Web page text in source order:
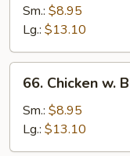
Mixed
Veg.
Sm.: $8.95
Lg.: $13.10
Chicken
Black
Bean
66. Chicken w.
Sm.: $8.95
Lg.: $13.10